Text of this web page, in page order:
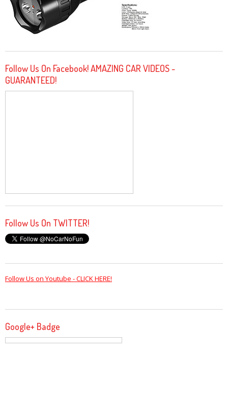
Follow Us On Facebook! AMAZING CAR VIDEOS -
GUARANTEED!
Follow Us On TWITTER!
Follow Us on Youtube - CLICK HERE!
Google+ Badge